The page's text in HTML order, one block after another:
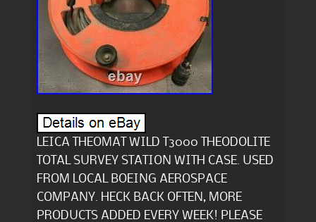
LEICA THEOMAT WILD T3000 THEODOLITE
TOTAL SURVEY STATION WITH CASE. USED
FROM LOCAL BOEING AEROSPACE
COMPANY. HECK BACK OFTEN, MORE
PRODUCTS ADDED EVERY WEEK! PLEASE